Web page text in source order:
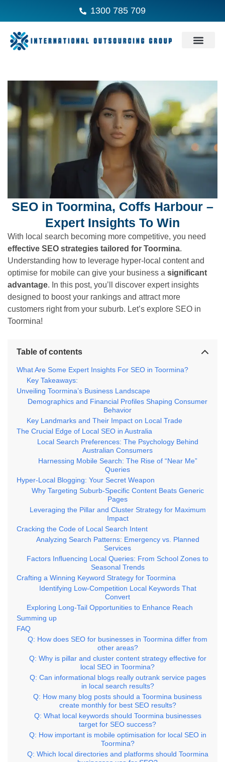
1300 785 709
SEO in Toormina, Coffs Harbour –
Expert Insights To Win
With local search becoming more competitive, you need
effective SEO strategies tailored for Toormina.
Understanding how to leverage hyper-local content and
optimise for mobile can give your business a significant
advantage. In this post, you’ll discover expert insights
designed to boost your rankings and attract more
customers right from your suburb. Let’s explore SEO in
Toormina!
Table of contents
What Are Some Expert Insights For SEO in Toormina?
Key Takeaways:
Unveiling Toormina’s Business Landscape
Demographics and Financial Profiles Shaping Consumer
Behavior
Key Landmarks and Their Impact on Local Trade
The Crucial Edge of Local SEO in Australia
Local Search Preferences: The Psychology Behind
Australian Consumers
Harnessing Mobile Search: The Rise of “Near Me”
Queries
Hyper-Local Blogging: Your Secret Weapon
Why Targeting Suburb-Specific Content Beats Generic
Pages
Leveraging the Pillar and Cluster Strategy for Maximum
Impact
Cracking the Code of Local Search Intent
Analyzing Search Patterns: Emergency vs. Planned
Services
Factors Influencing Local Queries: From School Zones to
Seasonal Trends
Crafting a Winning Keyword Strategy for Toormina
Identifying Low-Competition Local Keywords That
Convert
Exploring Long-Tail Opportunities to Enhance Reach
Summing up
FAQ
Q: How does SEO for businesses in Toormina differ from
other areas?
Q: Why is pillar and cluster content strategy effective for
local SEO in Toormina?
Q: Can informational blogs really outrank service pages
in local search results?
Q: How many blog posts should a Toormina business
create monthly for best SEO results?
Q: What local keywords should Toormina businesses
target for SEO success?
Q: How important is mobile optimisation for local SEO in
Toormina?
Q: Which local directories and platforms should Toormina